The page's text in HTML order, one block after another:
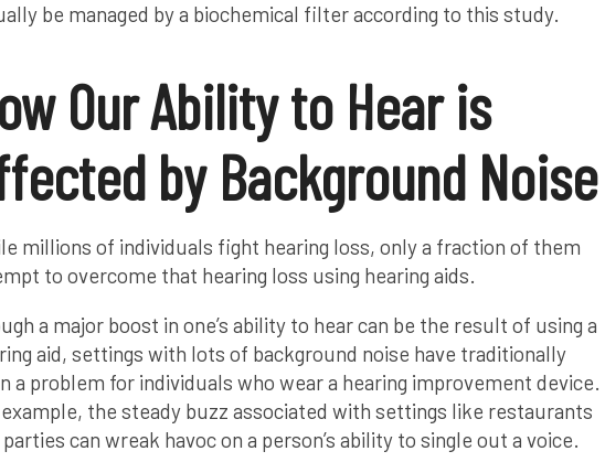
be managed by a biochemical filter according to this study.
Our Ability to Hear is
by Background Noise
millions of individuals fight hearing loss, only a fraction of them
to overcome that hearing loss using hearing aids.
a major boost in one’s ability to hear can be the result of using a
aid, settings with lots of background noise have traditionally
a problem for individuals who wear a hearing improvement device.
the steady buzz associated with settings like restaurants
can wreak havoc on a person’s ability to single out a voice.